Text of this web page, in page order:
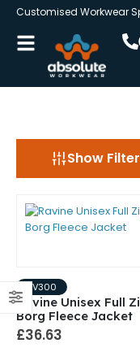
Customised Workwear
Show
RV300
Ravine Unisex Full
Borg Fleece Jacket
£36.63